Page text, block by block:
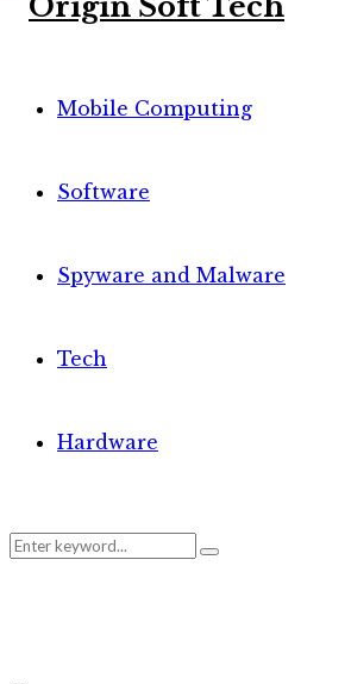
Mobile Computing
Software
Spyware and Malware
Tech
Hardware
Search
Search